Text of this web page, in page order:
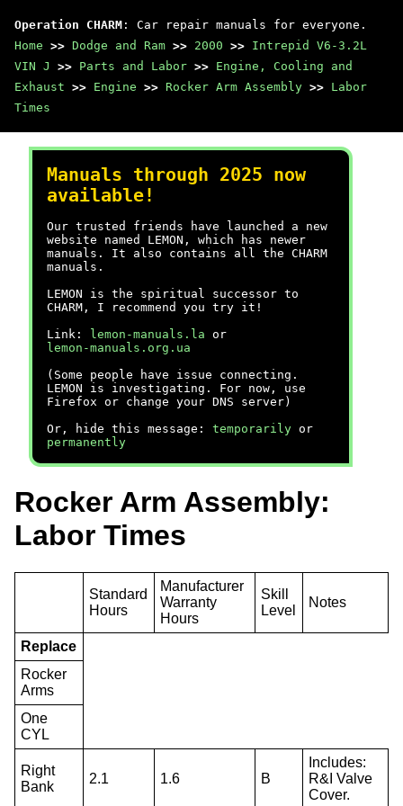
Operation CHARM : Car repair manuals for everyone.
Home >> Dodge and Ram >> 2000 >> Intrepid V6-3.2L
VIN J
>> Parts and Labor >> Engine, Cooling and
Exhaust >> Engine >> Rocker Arm Assembly >> Labor
Times
Manuals through 2025 now
available!
Our trusted friends have launched a new
website named LEMON, which has newer
manuals. It also contains all the CHARM
manuals.
LEMON is the spiritual successor to
CHARM, I recommend you try it!
Link:
lemon-manuals.la or
lemon-manuals.org.ua
(Some people have issue connecting.
LEMON is investigating. For now, use
Firefox or change your DNS server)
Or, hide this message: temporarily or
permanently
Rocker Arm Assembly:
Labor Times
Standard
Hours
Manufacturer
Warranty
Hours
Skill
Level
Notes
Replace
Rocker
Arms
One
CYL
Right
Bank
2.1 1.6 B
Includes:
R&I Valve
Cover.